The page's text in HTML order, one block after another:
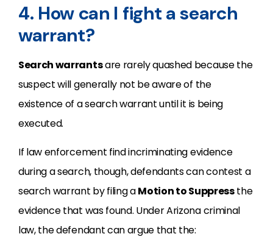
4. How can I fight a search
warrant?
Search warrantsare rarely quashed because the
suspect will generally not be aware of the
existence of a search warrant until it is being
executed.
If law enforcement find incriminating evidence
during a search, though, defendants can contest a
search warrant by filing aMotion to Suppressthe
evidence that was found. Under Arizona criminal
law, the defendant can argue that the: